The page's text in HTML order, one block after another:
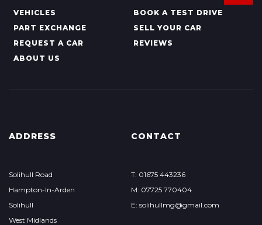
VEHICLES
BOOK A TEST DRIVE
PART EXCHANGE
SELL YOUR CAR
REQUEST A CAR
REVIEWS
ABOUT US
ADDRESS
Solihull Road
Hampton-In-Arden
Solihull
West Midlands
CONTACT
T: 01675 443236
M: 07725 770404
E: solihullmg@gmail.com